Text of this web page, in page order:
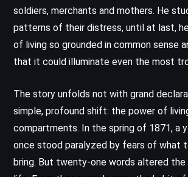
soldiers, merchants and mothers. He
patterns of their distress, until at last,
of living so grounded in common sense
that it could illuminate even the most
The story unfolds not with grand
simple, profound shift: the power of
compartments. In the spring of 1871, a
once stood paralyzed by fears of what
bring. But twenty-one words altered the